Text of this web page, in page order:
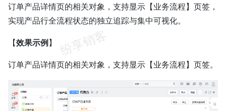
订单产品详情页的相关对象，支持显示【业务流程】页签，
实现产品行全流程状态的独立追踪与集中可视化。
【效果示例 】
订单产品详情页的相关对象，支持显示【业务流程】页签。